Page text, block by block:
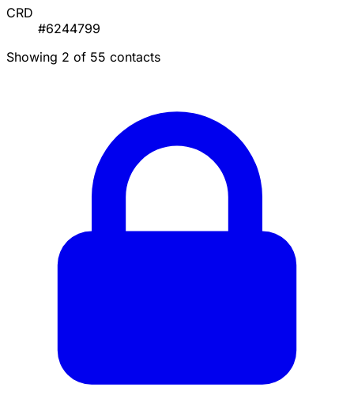
CRD
#6244799
Showing 2 of 55 contacts